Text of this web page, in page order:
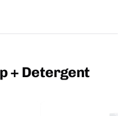
+ Detergent